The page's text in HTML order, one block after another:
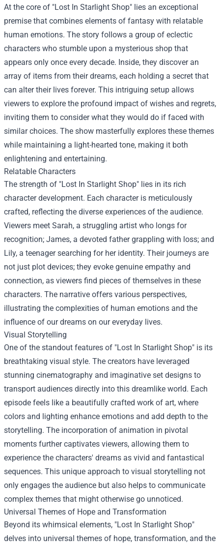
At the core of "Lost In Starlight Shop" lies an exceptional
premise that combines elements of fantasy with relatable
human emotions. The story follows a group of eclectic
characters who stumble upon a mysterious shop that
appears only once every decade. Inside, they discover an
array of items from their dreams, each holding a secret that
can alter their lives forever. This intriguing setup allows
viewers to explore the profound impact of wishes and regrets,
inviting them to consider what they would do if faced with
similar choices. The show masterfully explores these themes
while maintaining a light-hearted tone, making it both
enlightening and entertaining.
Relatable Characters
The strength of "Lost In Starlight Shop" lies in its rich
character development. Each character is meticulously
crafted, reflecting the diverse experiences of the audience.
Viewers meet Sarah, a struggling artist who longs for
recognition; James, a devoted father grappling with loss; and
Lily, a teenager searching for her identity. Their journeys are
not just plot devices; they evoke genuine empathy and
connection, as viewers find pieces of themselves in these
characters. The narrative offers various perspectives,
illustrating the complexities of human emotions and the
influence of our dreams on our everyday lives.
Visual Storytelling
One of the standout features of "Lost In Starlight Shop" is its
breathtaking visual style. The creators have leveraged
stunning cinematography and imaginative set designs to
transport audiences directly into this dreamlike world. Each
episode feels like a beautifully crafted work of art, where
colors and lighting enhance emotions and add depth to the
storytelling. The incorporation of animation in pivotal
moments further captivates viewers, allowing them to
experience the characters' dreams as vivid and fantastical
sequences. This unique approach to visual storytelling not
only engages the audience but also helps to communicate
complex themes that might otherwise go unnoticed.
Universal Themes of Hope and Transformation
Beyond its whimsical elements, "Lost In Starlight Shop"
delves into universal themes of hope, transformation, and the